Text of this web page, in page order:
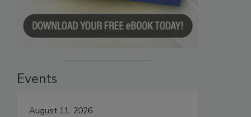
Events
August 11, 2026